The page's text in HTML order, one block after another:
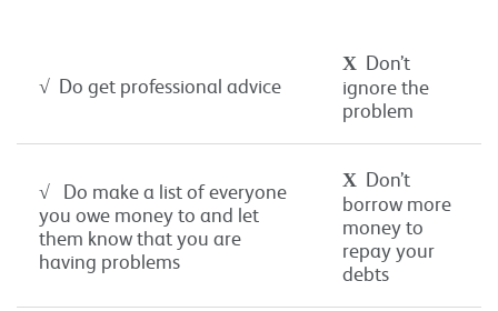
√ Do get professional advice
Χ Don’t
ignore the
problem
√ Do make a list of everyone
you owe money to and let
them know that you are
having problems
Χ Don’t
borrow more
money to
repay your
debts